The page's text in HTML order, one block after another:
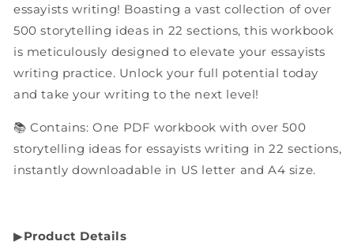
essayists writing! Boasting a vast collection of over
500 storytelling ideas in 22 sections, this workbook
is meticulously designed to elevate your essayists
writing practice. Unlock your full potential today
and take your writing to the next level!
📚 Contains: One PDF workbook with over 500
storytelling ideas for essayists writing in 22 sections,
instantly downloadable in US letter and A4 size.
▶︎Product Details